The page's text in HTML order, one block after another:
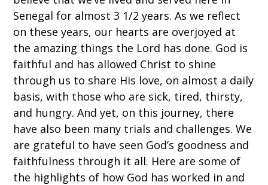
Senegal for almost 3 1/2 years. As we reflect
on these years, our hearts are overjoyed at
the amazing things the Lord has done. God is
faithful and has allowed Christ to shine
through us to share His love, on almost a daily
basis, with those who are sick, tired, thirsty,
and hungry. And yet, on this journey, there
have also been many trials and challenges. We
are grateful to have seen God’s goodness and
faithfulness through it all. Here are some of
the highlights of how God has worked in and